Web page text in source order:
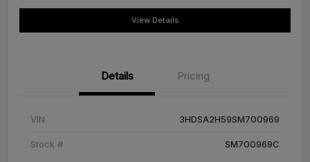
View Details
Details Pricing
VIN 3HDSA2H59SM700969
Stock # SM700969C